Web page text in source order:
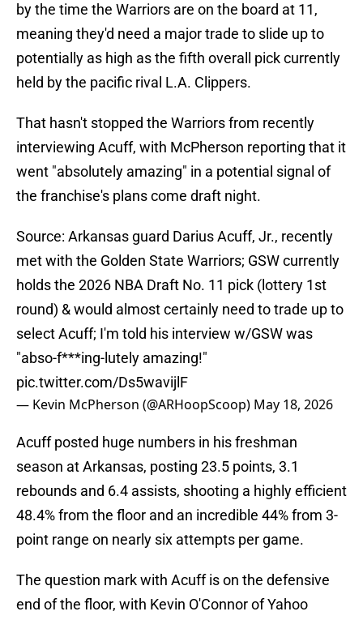
by the time the Warriors are on the board at 11,
meaning they'd need a major trade to slide up to
potentially as high as the fifth overall pick currently
held by the pacific rival L.A. Clippers.
That hasn't stopped the Warriors from recently
interviewing Acuff, with McPherson reporting that it
went "absolutely amazing" in a potential signal of
the franchise's plans come draft night.
Source: Arkansas guard Darius Acuff, Jr., recently
met with the Golden State Warriors; GSW currently
holds the 2026 NBA Draft No. 11 pick (lottery 1st
round) & would almost certainly need to trade up to
select Acuff; I'm told his interview w/GSW was
"abso-f***ing-lutely amazing!"
pic.twitter.com/Ds5wavijlF
— Kevin McPherson (@ARHoopScoop) May 18, 2026
Acuff posted huge numbers in his freshman
season at Arkansas, posting 23.5 points, 3.1
rebounds and 6.4 assists, shooting a highly efficient
48.4% from the floor and an incredible 44% from 3-
point range on nearly six attempts per game.
The question mark with Acuff is on the defensive
end of the floor, with Kevin O'Connor of Yahoo